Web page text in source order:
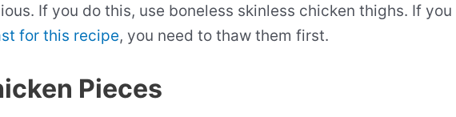
If you do this, use boneless skinless chicken thighs. If you
for this recipe, you need to thaw them first.
Pieces